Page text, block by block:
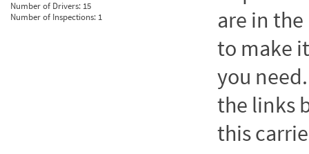
Number of Drivers: 15
Number of Inspections: 1
are in
to make
you
the links
this